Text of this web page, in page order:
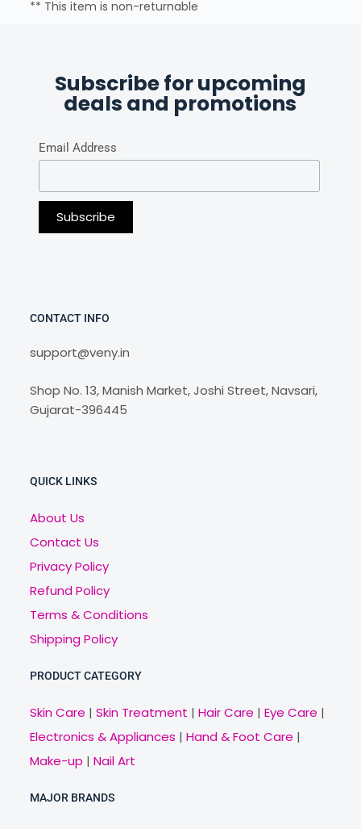
** This item is non-returnable
Subscribe for upcoming
deals and promotions
Email Address
CONTACT INFO
support@veny.in
Shop No. 13, Manish Market, Joshi Street, Navsari,
Gujarat-396445
QUICK LINKS
About Us
Contact Us
Privacy Policy
Refund Policy
Terms & Conditions
Shipping Policy
PRODUCT CATEGORY
Skin Care | Skin Treatment | Hair Care | Eye Care |
Electronics & Appliances | Hand & Foot Care |
Make-up | Nail Art
MAJOR BRANDS